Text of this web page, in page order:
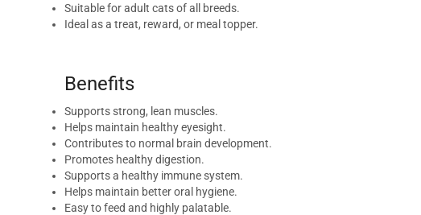
Suitable for adult cats of all breeds.
Ideal as a treat, reward, or meal topper.
Benefits
Supports strong, lean muscles.
Helps maintain healthy eyesight.
Contributes to normal brain development.
Promotes healthy digestion.
Supports a healthy immune system.
Helps maintain better oral hygiene.
Easy to feed and highly palatable.